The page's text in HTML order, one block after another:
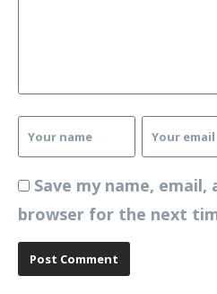
Save my name,
browser for the next